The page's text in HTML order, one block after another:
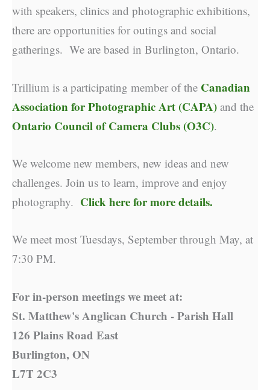
with speakers, clinics and photographic exhibitions,
there are opportunities for outings and social
gatherings. We are based in Burlington, Ontario.
Trillium is a participating member of the Canadian
Association for Photographic Art (CAPA) and the
Ontario Council of Camera Clubs (O3C).
We welcome new members, new ideas and new
challenges. Join us to learn, improve and enjoy
photography. Click here for more details.
We meet most Tuesdays, September through May, at
7:30 PM.
For in-person meetings we meet at:
St. Matthew's Anglican Church - Parish Hall
126 Plains Road East
Burlington, ON
L7T 2C3